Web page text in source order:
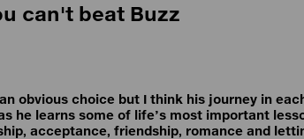
can't beat Buzz
obvious choice but I think his journey in
he learns some of life’s most important
acceptance, friendship, romance and